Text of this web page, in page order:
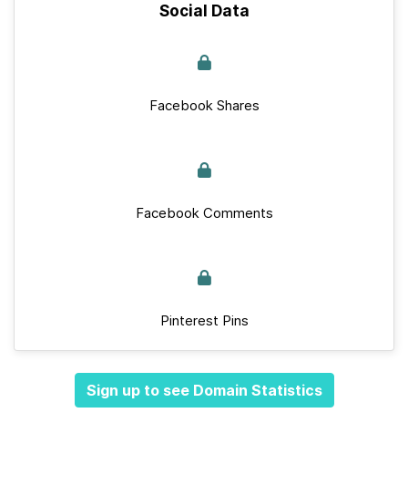
Social Data
Facebook Shares
Facebook Comments
Pinterest Pins
Sign up to see Domain Statistics